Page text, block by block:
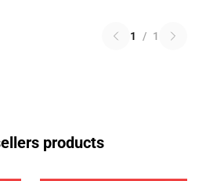
1 / 1
products